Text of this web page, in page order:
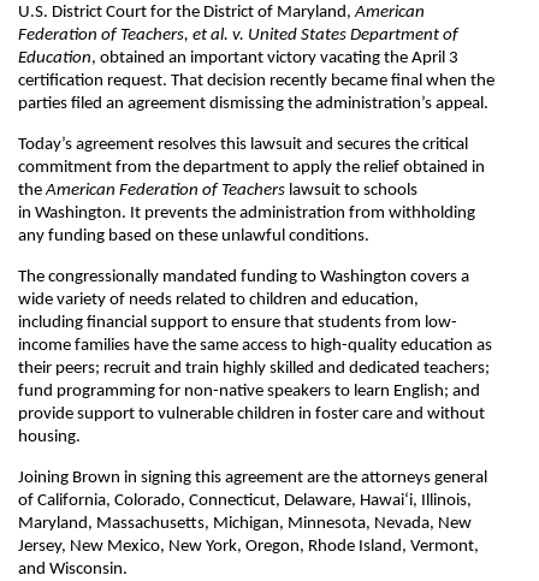
U.S. District Court for the District of Maryland,American
Federation of Teachers, et al. v. United States Department of
Education, obtained an important victory vacating the April 3
certification request. That decision recently became final when the
parties filed an agreement dismissing the administration’s appeal.
Today’s agreement resolves this lawsuit and secures the critical
commitment from the department to apply the relief obtained in
theAmerican Federation of Teachers lawsuit to schools
in Washington. It prevents the administration from withholding
any funding based on these unlawful conditions.
The congressionally mandated funding to Washington covers a
wide variety of needs related to children and education,
including financial support to ensure that students from low-
income families have the same access to high-quality education as
their peers; recruit and train highly skilled and dedicated teachers;
fund programming for non-native speakers to learn English; and
provide support to vulnerable children in foster care and without
housing.
Joining Brown in signing this agreement are the attorneys general
of California, Colorado, Connecticut, Delaware, Hawai‘i, Illinois,
Maryland, Massachusetts, Michigan, Minnesota, Nevada, New
Jersey, New Mexico, New York, Oregon, Rhode Island, Vermont,
and Wisconsin.